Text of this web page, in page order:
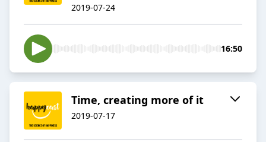
2019-07-24
16:50
Time, creating more of it
2019-07-17